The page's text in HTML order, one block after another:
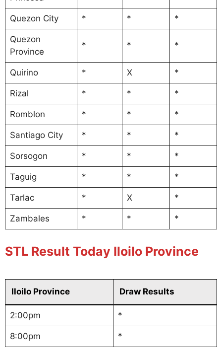
Quezon City * * *
Quezon
Province
* * *
Quirino * X *
Rizal * * *
Romblon * * *
Santiago City * * *
Sorsogon * * *
Taguig * * *
Tarlac * X *
Zambales * * *
STL Result Today Iloilo Province
Iloilo Province Draw Results
2:00pm *
8:00pm *